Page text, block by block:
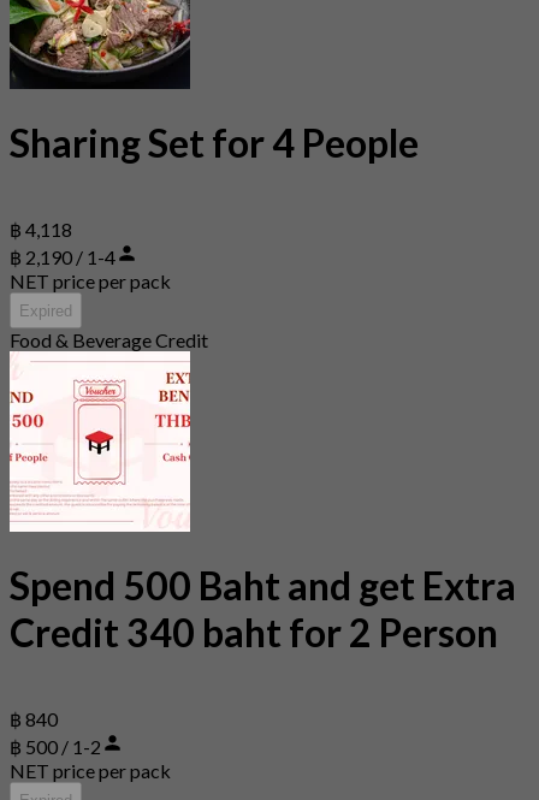
Sharing Set for 4 People
฿ 4,118
฿ 2,190 / 1-4
NET price per pack
Expired
Food & Beverage Credit
Spend 500 Baht and get Extra
Credit 340 baht for 2 Person
฿ 840
฿ 500 / 1-2
NET price per pack